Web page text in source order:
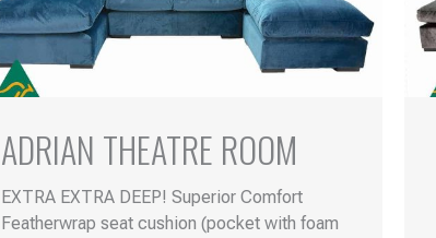
ADRIAN THEATRE ROOM
EXTRA EXTRA DEEP! Superior Comfort
Featherwrap seat cushion (pocket with foam